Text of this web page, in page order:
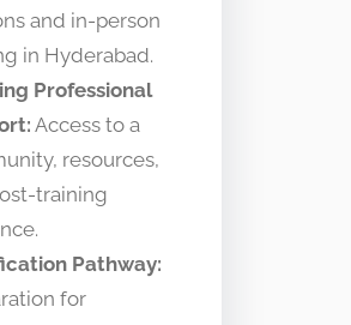
and in-person
in Hyderabad.
Professional
Access to a
resources,
training
Pathway:
for